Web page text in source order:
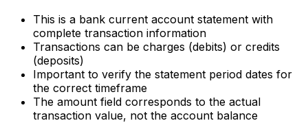
This is a bank current account statement with
complete transaction information
Transactions can be charges (debits) or credits
(deposits)
Important to verify the statement period dates for
the correct timeframe
The amount field corresponds to the actual
transaction value, not the account balance